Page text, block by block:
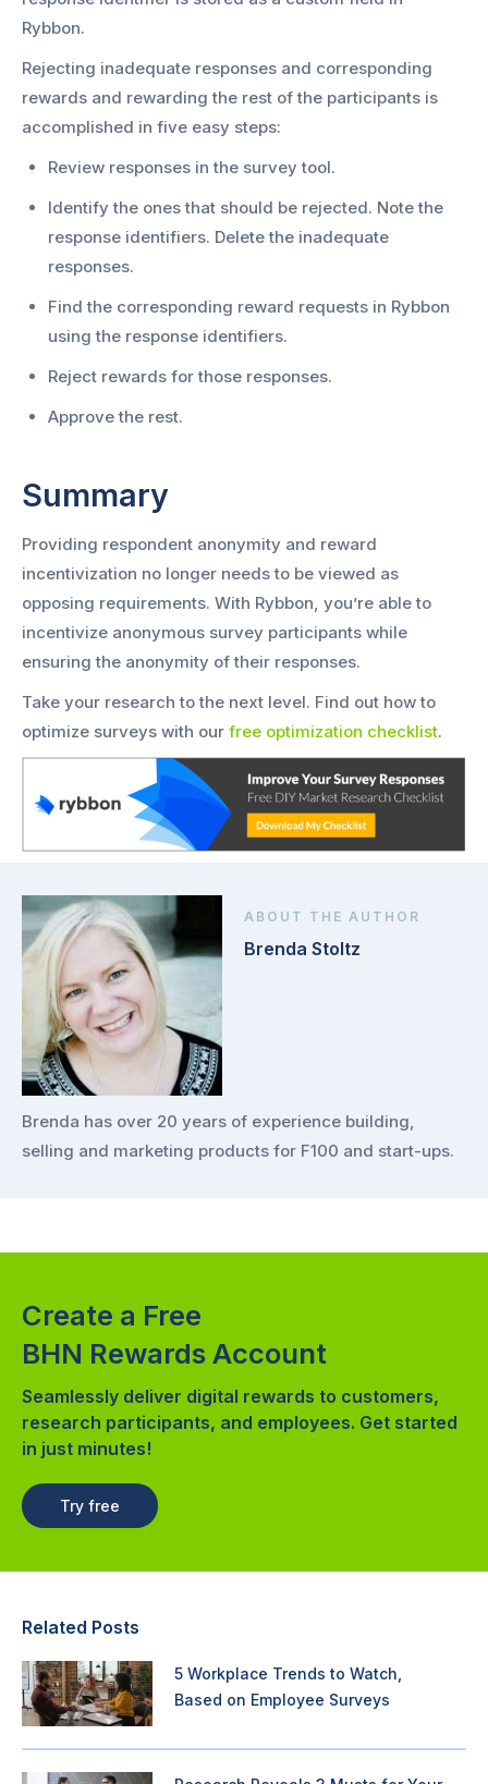
Rybbon.
Rejecting inadequate responses and corresponding
rewards and rewarding the rest of the participants is
accomplished in five easy steps:
Review responses in the survey tool.
Identify the ones that should be rejected. Note the
response identifiers. Delete the inadequate
responses.
Find the corresponding reward requests in Rybbon
using the response identifiers.
Reject rewards for those responses.
Approve the rest.
Summary
Providing respondent anonymity and reward
incentivization no longer needs to be viewed as
opposing requirements. With Rybbon, you’re able to
incentivize anonymous survey participants while
ensuring the anonymity of their responses.
Take your research to the next level. Find out how to
optimize surveys with our free optimization checklist.
ABOUT THE AUTHOR
Brenda Stoltz
Brenda has over 20 years of experience building,
selling and marketing products for F100 and start-ups.
Create a Free
BHN Rewards Account
Seamlessly deliver digital rewards to customers,
research participants, and employees. Get started
in just minutes!
Try free
Related Posts
5 Workplace Trends to Watch,
Based on Employee Surveys